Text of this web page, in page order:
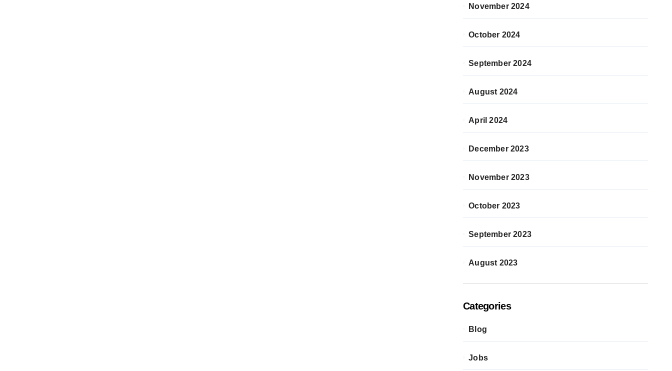
November 2024
October 2024
September 2024
August 2024
April 2024
December 2023
November 2023
October 2023
September 2023
August 2023
Categories
Blog
Jobs